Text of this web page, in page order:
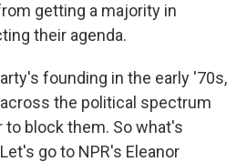
getting a majority in
their agenda.
founding in the early '70s,
the political spectrum
to block them. So what's
go to NPR's Eleanor